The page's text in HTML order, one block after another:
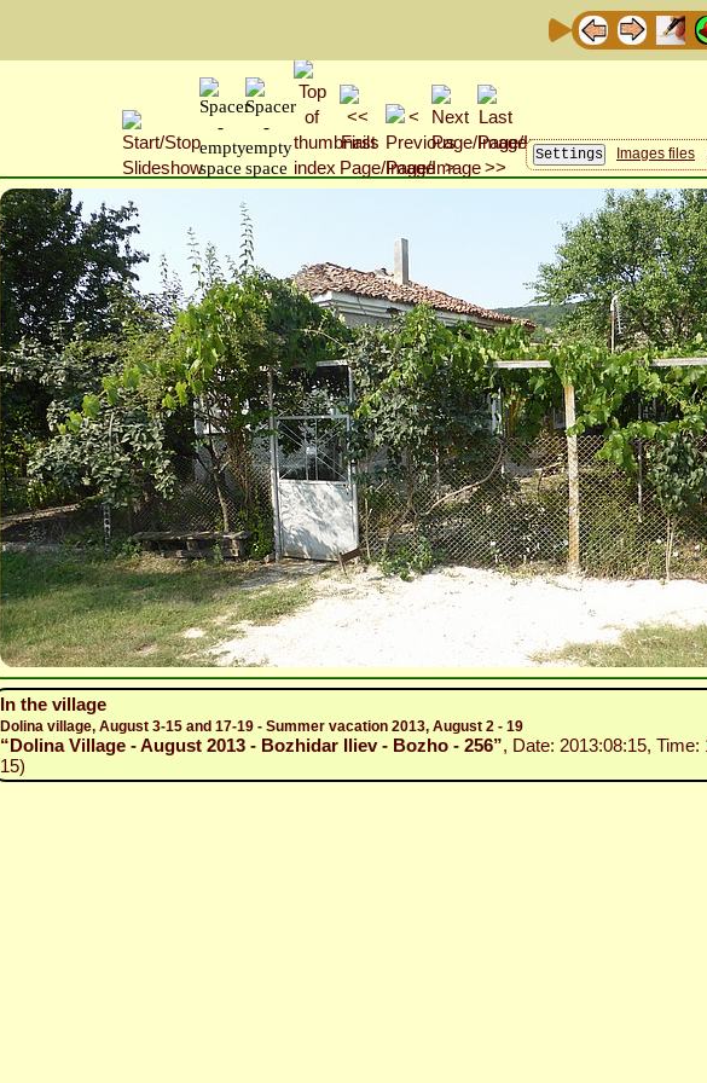
Images files
In the village
Dolina village, August 3-15 and 17-19 - Summer vacation 2013, August 2 - 19
“Dolina Village - August 2013 - Bozhidar Iliev - Bozho - 256”, Date: 2013:08:15,
15)